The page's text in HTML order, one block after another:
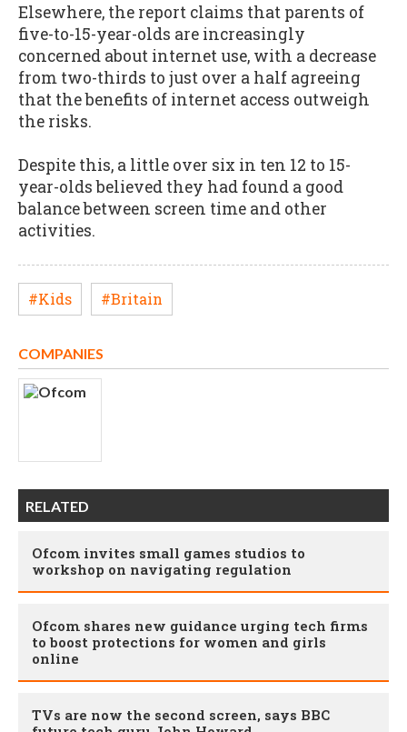
Elsewhere, the report claims that parents of
five-to-15-year-olds are increasingly
concerned about internet use, with a decrease
from two-thirds to just over a half agreeing
that the benefits of internet access outweigh
the risks.
Despite this, a little over six in ten 12 to 15-
year-olds believed they had found a good
balance between screen time and other
activities.
#Kids #Britain
COMPANIES
RELATED
Ofcom invites small games studios to
workshop on navigating regulation
Ofcom shares new guidance urging tech firms
to boost protections for women and girls
online
TVs are now the second screen, says BBC